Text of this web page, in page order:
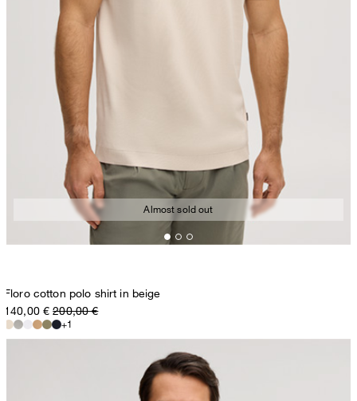
Almost sold out
Floro cotton polo shirt in beige
140,00 € 200,00 €
+1